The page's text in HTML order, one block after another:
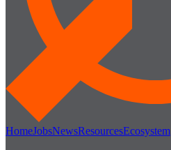
HomeJobsNewsResourcesEcosystem